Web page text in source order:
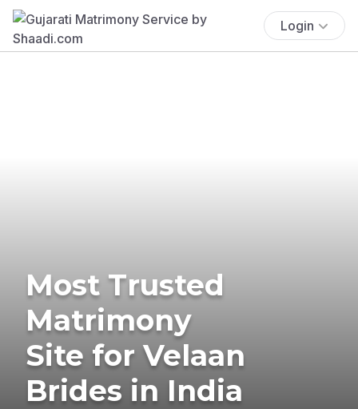
Login
Most Trusted
Matrimony
Site for Velaan
Brides in India